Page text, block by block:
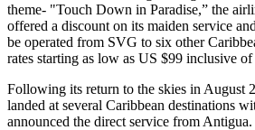
theme- "Touch Down in Paradise,” the
offered a discount on its maiden service
be operated from SVG to six other
rates starting as low as US $99 inclusive of
Following its return to the skies in August
landed at several Caribbean destinations
announced the direct service from Antigua.